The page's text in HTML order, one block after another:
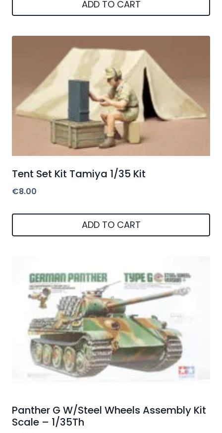
ADD TO CART
Tent Set Kit Tamiya 1/35 Kit
€8.00
ADD TO CART
Panther G W/Steel Wheels Assembly Kit
Scale – 1/35Th